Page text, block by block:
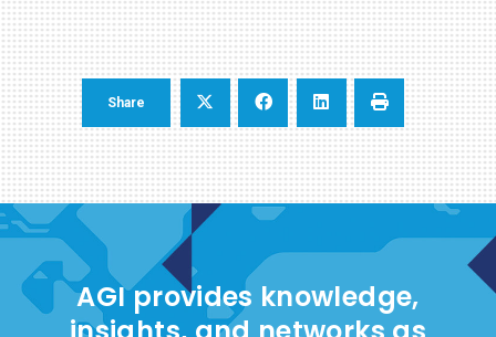
Share
AGI provides knowledge,